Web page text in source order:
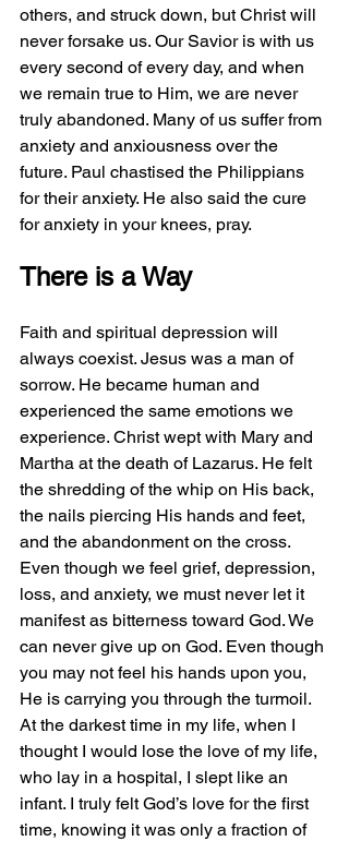
others, and struck down, but Christ will
never forsake us. Our Savior is with us
every second of every day, and when
we remain true to Him, we are never
truly abandoned. Many of us suffer from
anxiety and anxiousness over the
future. Paul chastised the Philippians
for their anxiety. He also said the cure
for anxiety in your knees, pray.
There is a Way
Faith and spiritual depression will
always coexist. Jesus was a man of
sorrow. He became human and
experienced the same emotions we
experience. Christ wept with Mary and
Martha at the death of Lazarus. He felt
the shredding of the whip on His back,
the nails piercing His hands and feet,
and the abandonment on the cross.
Even though we feel grief, depression,
loss, and anxiety, we must never let it
manifest as bitterness toward God. We
can never give up on God. Even though
you may not feel his hands upon you,
He is carrying you through the turmoil.
At the darkest time in my life, when I
thought I would lose the love of my life,
who lay in a hospital, I slept like an
infant. I truly felt God’s love for the first
time, knowing it was only a fraction of